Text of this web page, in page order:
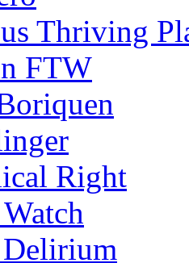
Thriving
FTW
Right